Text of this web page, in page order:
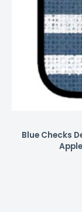
Blue Checks